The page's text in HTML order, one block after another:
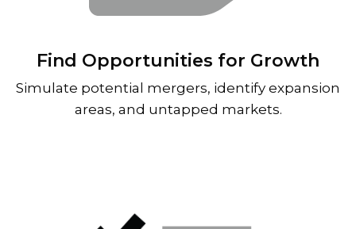
Find Opportunities for Growth
Simulate potential mergers, identify expansion
areas, and untapped markets.